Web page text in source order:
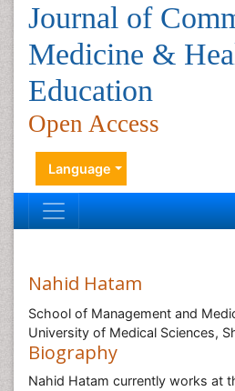
Journal of
Medicine &
Education
Open Access
Language
Nahid Hatam
School of Management and
University of Medical Sciences,
Biography
Nahid Hatam currently works at